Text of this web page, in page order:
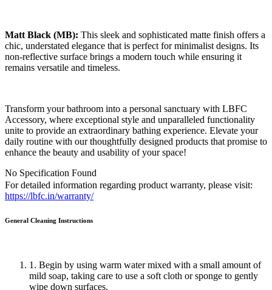
Matt Black (MB): This sleek and sophisticated matte finish offers a
chic, understated elegance that is perfect for minimalist designs. Its
non-reflective surface brings a modern touch while ensuring it
remains versatile and timeless.
Transform your bathroom into a personal sanctuary with LBFC
Accessory, where exceptional style and unparalleled functionality
unite to provide an extraordinary bathing experience. Elevate your
daily routine with our thoughtfully designed products that promise to
enhance the beauty and usability of your space!
No Specification Found
For detailed information regarding product warranty, please visit:
https://lbfc.in/warranty/
General Cleaning Instructions
1. Begin by using warm water mixed with a small amount of
mild soap, taking care to use a soft cloth or sponge to gently
wipe down surfaces.